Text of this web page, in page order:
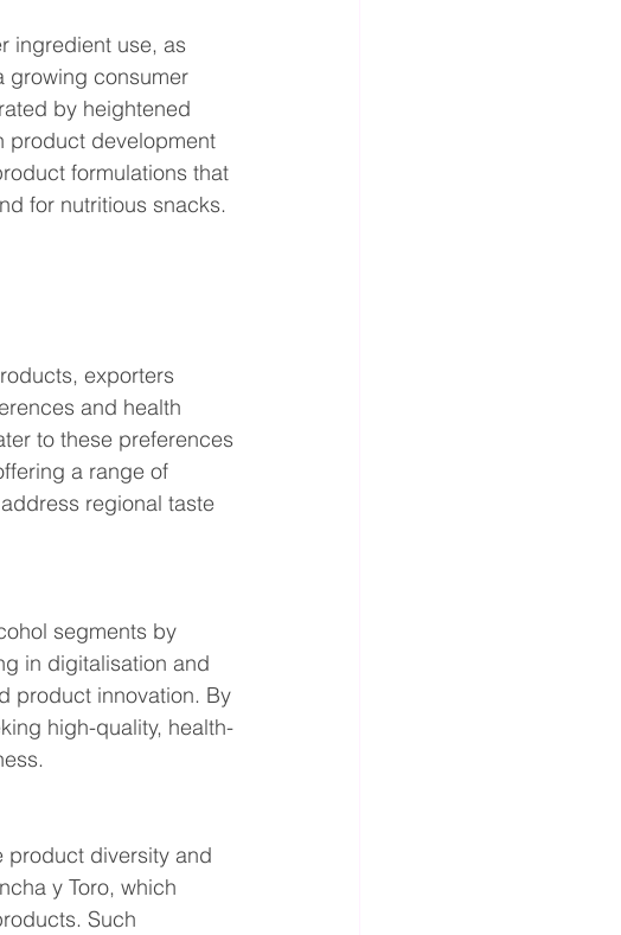
ingredient use, as
growing consumer
by heightened
product development
formulations that
for nutritious snacks.
exporters
and health
to these preferences
a range of
regional taste
segments by
in digitalisation and
product innovation. By
high-quality, health-
product diversity and
y Toro, which
Such